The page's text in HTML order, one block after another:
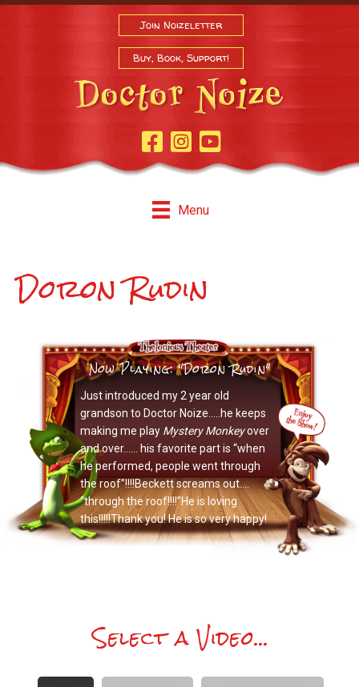
Join Noizeletter
Buy, Book, Support!
Facebook Page
InstagramYoutube
Menu
Doron Rudin
Now Playing: "Doron Rudin"
Just introduced my 2 year old
grandson to Doctor Noize…..he keeps
making me play Mystery Monkeyover
and over…… his favorite part is “when
he performed, people went through
the roof”!!!!Beckett screams out….
“through the roof!!!!”He is loving
this!!!!!Thank you! He is so very happy!
Select a Video...